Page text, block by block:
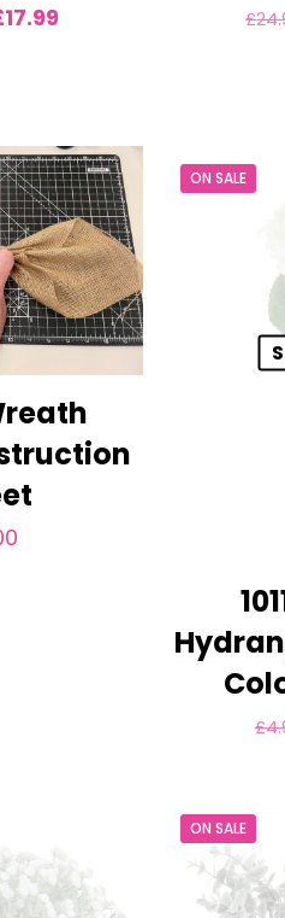
17.99 £
ON SALE
£
ON SALE